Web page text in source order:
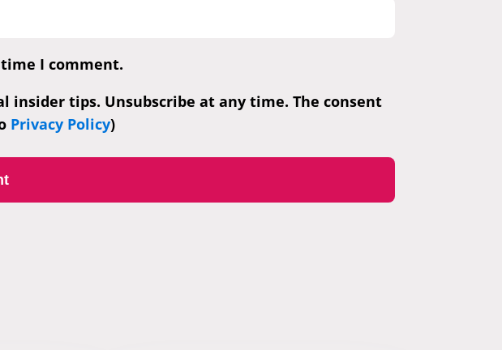
I comment.
tips. Unsubscribe at any time. The consent
Privacy Policy)